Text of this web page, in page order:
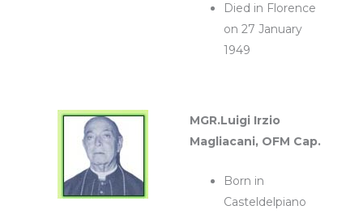
Died in Florence
on 27 January
1949
MGR.Luigi Irzio
Magliacani, OFM Cap.
Born in
Casteldelpiano